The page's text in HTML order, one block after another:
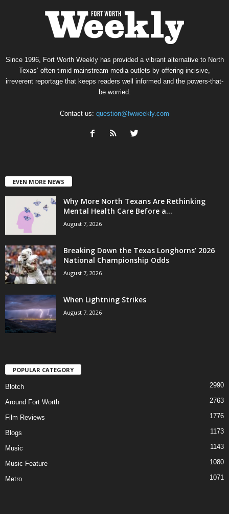
Since 1996, Fort Worth Weekly has provided a vibrant alternative to North
Texas’ often-timid mainstream media outlets by offering incisive,
irreverent reportage that keeps readers well informed and the powers-that-
be worried.
Contact us: question@fwweekly.com
EVEN MORE NEWS
Why More North Texans Are Rethinking
Mental Health Care Before a...
August 7, 2026
Breaking Down the Texas Longhorns’ 2026
National Championship Odds
August 7, 2026
When Lightning Strikes
August 7, 2026
POPULAR CATEGORY
Blotch 2990
Around Fort Worth 2763
Film Reviews 1776
Blogs 1173
Music 1143
Music Feature 1080
Metro 1071